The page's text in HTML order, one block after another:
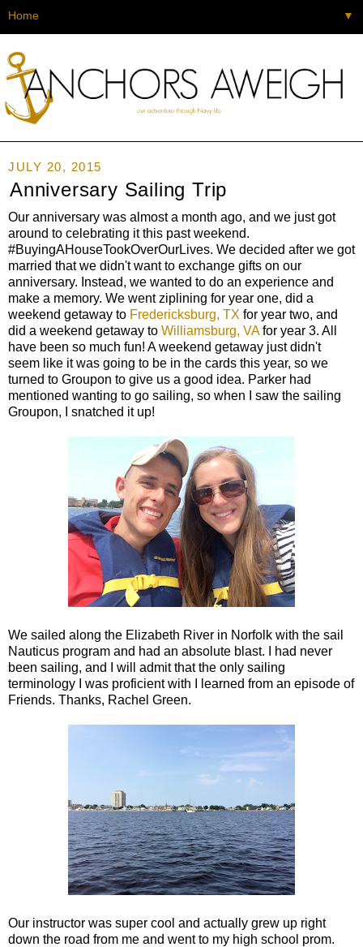
▼
JULY 20, 2015
Anniversary Sailing Trip
Our anniversary was almost a month ago, and we just got
around to celebrating it this past weekend.
#BuyingAHouseTookOverOurLives. We decided after we got
married that we didn't want to exchange gifts on our
anniversary. Instead, we wanted to do an experience and
make a memory. We went ziplining for year one, did a
weekend getaway to Fredericksburg, TX for year two, and
did a weekend getaway to Williamsburg, VAfor year 3. All
have been so much fun! A weekend getaway just didn't
seem like it was going to be in the cards this year, so we
turned to Groupon to give us a good idea. Parker had
mentioned wanting to go sailing, so when I saw the sailing
Groupon, I snatched it up!
We sailed along the Elizabeth River in Norfolk with the sail
Nauticus program and had an absolute blast. I had never
been sailing, and I will admit that the only sailing
terminology I was proficient with I learned from an episode of
Friends. Thanks, Rachel Green.
Our instructor was super cool and actually grew up right
down the road from me and went to my high school prom.